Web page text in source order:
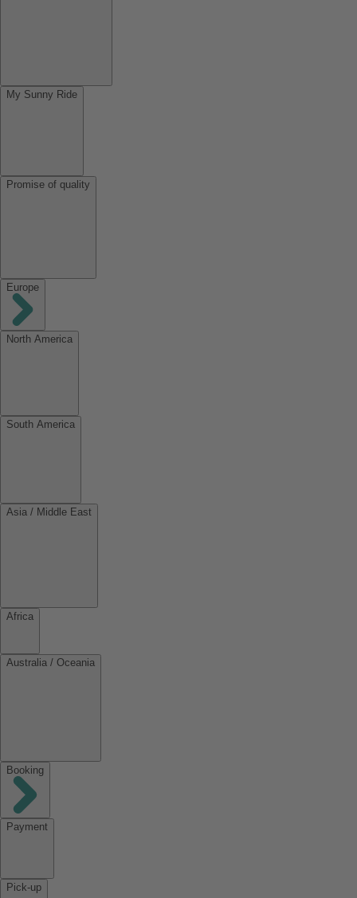
My Sunny Ride
Promise of quality
Europe
North America
South America
Asia / Middle East
Africa
Australia / Oceania
Booking
Payment
Pick-up